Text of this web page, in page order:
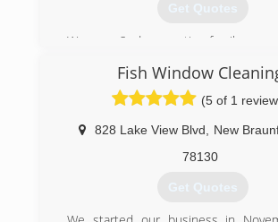
Get Quotes
We are a 2nd generation family
services the Dallas Fort Worth area.
started planning a new branch
Braunfels which services the San
surrounding areas. We have
we are honest and do quality work.
(210) 480-0009
Fish Window
(5 of 1
828 Lake View Blvd New
78130
Get Quotes